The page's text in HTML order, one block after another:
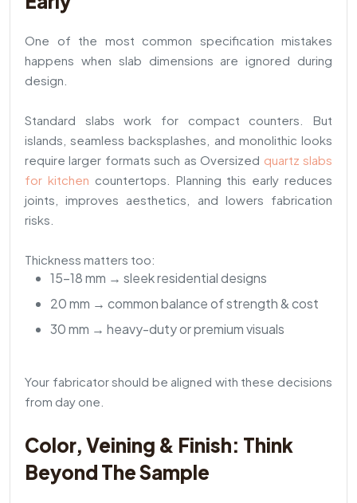
One of the most common specification mistakes
happens when slab dimensions are ignored during
design.
Standard slabs work for compact counters. But
islands, seamless backsplashes, and monolithic looks
require larger formats such as Oversized quartz slabs
for kitchen countertops. Planning this early reduces
joints, improves aesthetics, and lowers fabrication
risks.
Thickness matters too:
15–18 mm → sleek residential designs
20 mm → common balance of strength & cost
30 mm → heavy-duty or premium visuals
Your fabricator should be aligned with these decisions
from day one.
Color, Veining & Finish: Think
Beyond The Sample